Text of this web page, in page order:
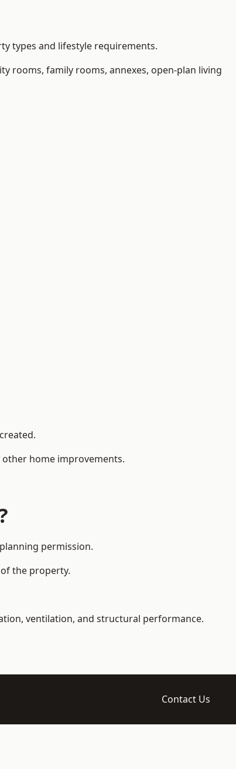
types and lifestyle requirements.
rooms, family rooms, annexes, open-plan living
home improvements.
permission.
the property.
ventilation, and structural performance.
Contact Us